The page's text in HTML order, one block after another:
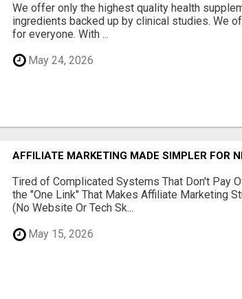
We offer only the highest quality health
ingredients backed up by clinical studies. We
for everyone. With ...
May 24, 2026
AFFILIATE MARKETING MADE SIMPLER FOR
Tired of Complicated Systems That Don't Pay
the "One Link" That Makes Affiliate Marketing
(No Website Or Tech Sk...
May 15, 2026